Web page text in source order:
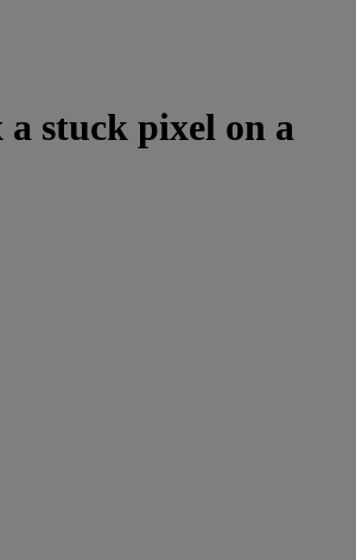
stuck pixel on a